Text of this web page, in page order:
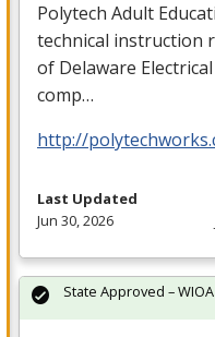
Polytech Adult
technical instruction
of Delaware
comp…
http://
Last Updated
Jun 30, 2026
State Approved – WIOA